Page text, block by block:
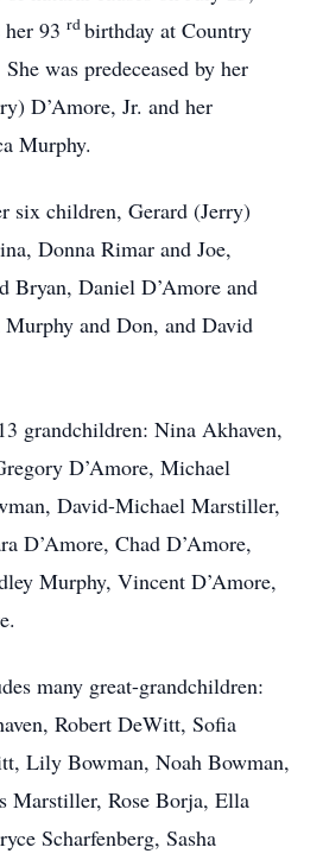
93 rdbirthday at Country
was predeceased by her
D’Amore, Jr. and her
Murphy.
six children, Gerard (Jerry)
Donna Rimar and Joe,
Bryan, Daniel D’Amore and
and Don, and David
grandchildren: Nina Akhaven,
D’Amore, Michael
David-Michael Marstiller,
D’Amore, Chad D’Amore,
Murphy, Vincent D’Amore,
many great-grandchildren:
Robert DeWitt, Sofia
Lily Bowman, Noah Bowman,
Marstiller, Rose Borja, Ella
Scharfenberg, Sasha